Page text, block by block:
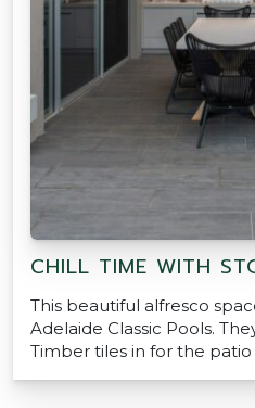
CHILL TIME WITH
This beautiful alfresco
Adelaide Classic Pools.
Timber tiles in for the patio